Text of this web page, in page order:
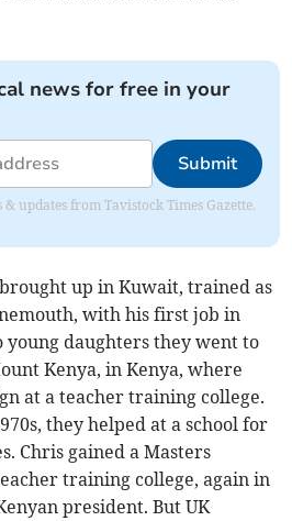
news for free in your
Submit
updates from Tavistock Times Gazette.
up in Kuwait, trained as
with his first job in
daughters they went to
Kenya, in Kenya, where
at a teacher training college.
they helped at a school for
Chris gained a Masters
training college, again in
president. But UK